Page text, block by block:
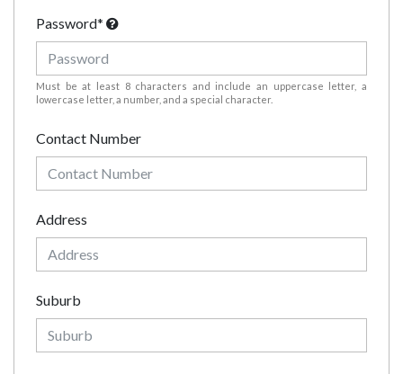
Password*
Must be at least 8 characters and include an uppercase letter, a
lowercase letter, a number, and a special character.
Contact Number
Address
Suburb